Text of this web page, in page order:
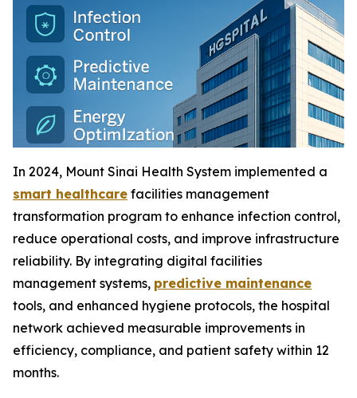
In 2024, Mount Sinai Health System implemented a
smart healthcare facilities management
transformation program to enhance infection control,
reduce operational costs, and improve infrastructure
reliability. By integrating digital facilities
management systems, predictive maintenance
tools, and enhanced hygiene protocols, the hospital
network achieved measurable improvements in
efficiency, compliance, and patient safety within 12
months.